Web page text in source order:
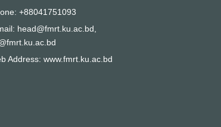
+88041751093
head@fmrt.ku.ac.bd,
Address: www.fmrt.ku.ac.bd